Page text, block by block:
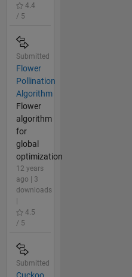
4.4
/ 5
Submitted
Flower
Pollination
Algorithm
Flower
algorithm
for
global
optimization
12 years
ago | 3
downloads
4.5
/ 5
Submitted